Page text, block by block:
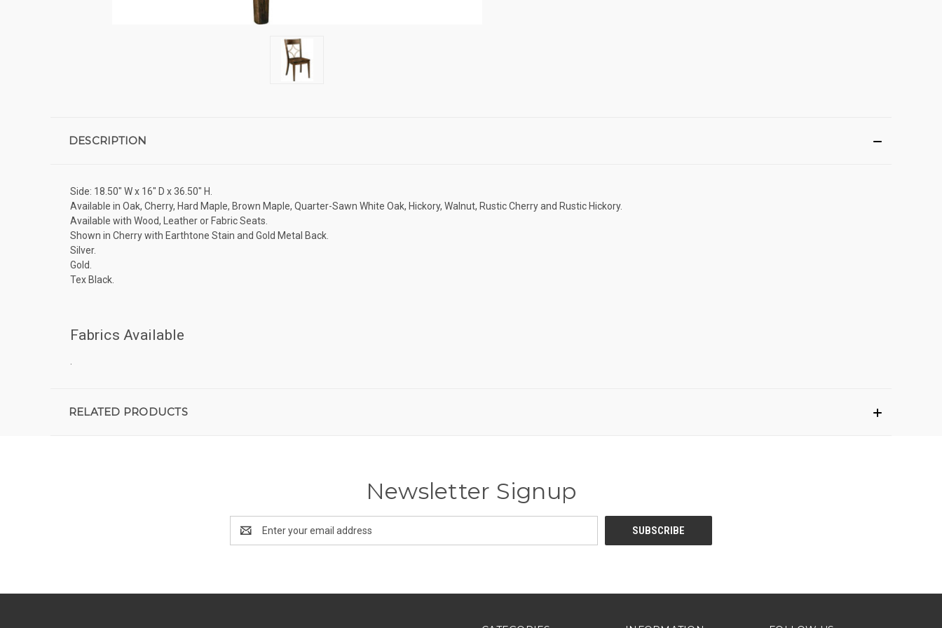
DESCRIPTION
Side: 18.50" W x 16" D x 36.50" H.
Available in Oak, Cherry, Hard Maple, Brown Maple, Quarter-Sawn White Oak, Hickory, Walnut, Rustic Cherry and Rustic Hickory.
Available with Wood, Leather or Fabric Seats.
Shown in Cherry with Earthtone Stain and Gold Metal Back.
Silver.
Gold.
Tex Black.
Fabrics Available
RELATED PRODUCTS
Newsletter Signup
Address